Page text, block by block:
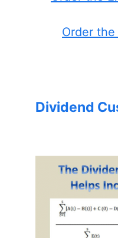
Order
Dividend